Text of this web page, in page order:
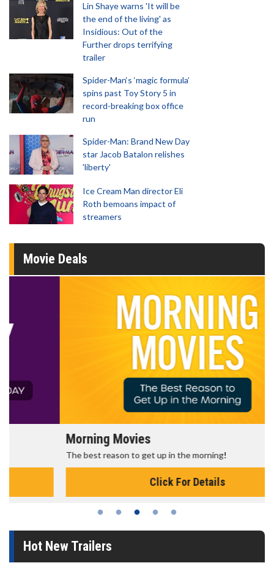
Lin Shaye warns 'It will be
the end of the living' as
Insidious: Out of the
Further drops terrifying
trailer
Spider-Man‘s ‘magic formula’
spins past Toy Story 5 in
record-breaking box office
run
Spider-Man: Brand New Day
star Jacob Batalon relishes
'liberty'
Ice Cream Man director Eli
Roth bemoans impact of
streamers
Movie Deals
Morning Movies
The best reason to get up in the morning!
Click For Details
Hot New Trailers